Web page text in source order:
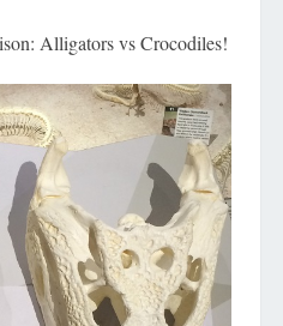
Alligators vs Crocodiles!